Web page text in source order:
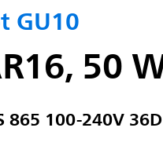
GU10
50
865 100-240V